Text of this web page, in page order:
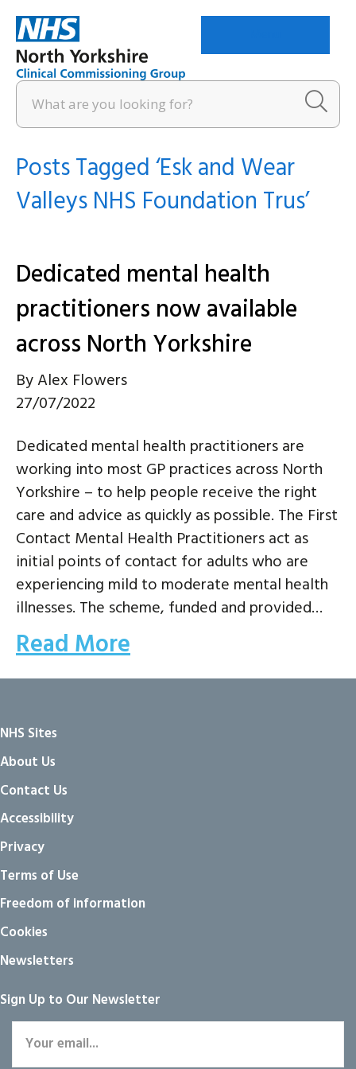
Posts Tagged ‘Esk and Wear
Valleys NHS Foundation Trus’
Dedicated mental health
practitioners now available
across North Yorkshire
ByAlex Flowers
27/07/2022
Dedicated mental health practitioners are
working into most GP practices across North
Yorkshire – to help people receive the right
care and advice as quickly as possible. The First
Contact Mental Health Practitioners act as
initial points of contact for adults who are
experiencing mild to moderate mental health
illnesses. The scheme, funded and provided…
Read More
NHS Sites
About Us
Contact Us
Accessibility
Privacy
Terms of Use
Freedom of information
Cookies
Newsletters
Sign Up to Our Newsletter